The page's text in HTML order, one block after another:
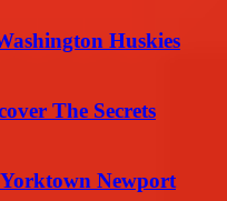
Huskies
The Secrets
Newport